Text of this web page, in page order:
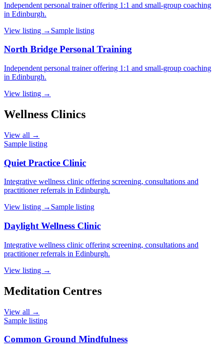
Independent personal trainer offering 1:1 and small-group coaching
in Edinburgh.
View listing → Sample listing
North Bridge Personal Training
Independent personal trainer offering 1:1 and small-group coaching
in Edinburgh.
View listing →
Wellness Clinics
View all →
Sample listing
Quiet Practice Clinic
Integrative wellness clinic offering screening, consultations and
practitioner referrals in Edinburgh.
View listing → Sample listing
Daylight Wellness Clinic
Integrative wellness clinic offering screening, consultations and
practitioner referrals in Edinburgh.
View listing →
Meditation Centres
View all →
Sample listing
Common Ground Mindfulness